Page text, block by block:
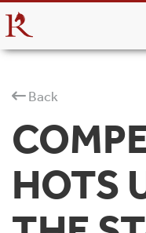
Back
HOTS